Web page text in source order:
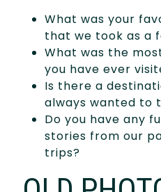
What was your
that we took as a
What was the
you have ever
Is there a
always wanted to
Do you have any
stories from our
trips?